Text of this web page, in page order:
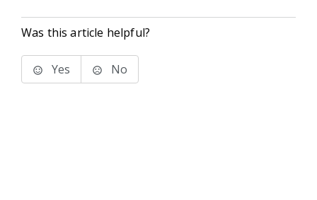
Was this article helpful?
Yes No